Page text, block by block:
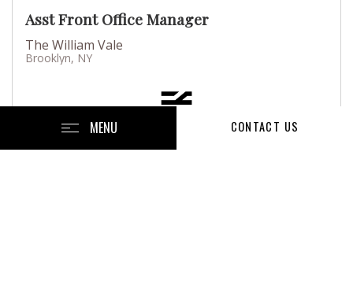
Asst Front Office Manager
The William Vale
Brooklyn, NY
MENU CONTACT US